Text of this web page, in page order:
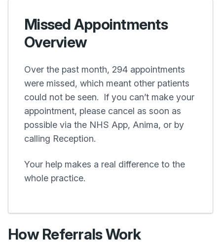
Missed Appointments
Overview
Over the past month, 294 appointments
were missed, which meant other patients
could not be seen. If you can’t make your
appointment, please cancel as soon as
possible via the NHS App, Anima, or by
calling Reception.
Your help makes a real difference to the
whole practice.
How Referrals Work